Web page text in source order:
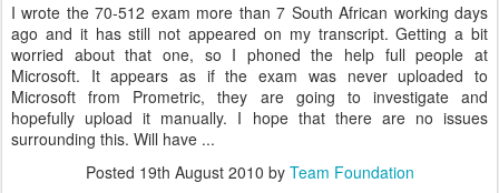
I wrote the 70-512 exam more than 7 South African working days
ago and it has still not appeared on my transcript. Getting a bit
worried about that one, so I phoned the help full people at
Microsoft. It appears as if the exam was never uploaded to
Microsoft from Prometric, they are going to investigate and
hopefully upload it manually. I hope that there are no issues
surrounding this. Will have ...
Posted 19th August 2010 by Team Foundation